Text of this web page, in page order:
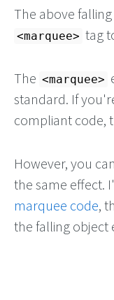
The above
marquee tag
The marquee
standard. If
compliant code,
However, you
the same effect.
marquee code,
the falling object